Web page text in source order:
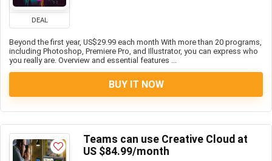
DEAL
Beyond the first year, US$29.99 each month With more than 20 programs,
including Photoshop, Premiere Pro, and Illustrator, you can express who
you really are. Overview and essential features ...
BUY IT NOW
Teams can use Creative Cloud at
US $84.99/month